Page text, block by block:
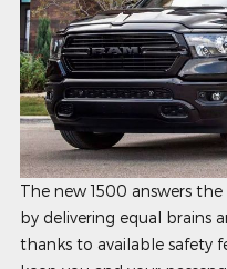
The new 1500 answers
by delivering equal brains
thanks to available safety